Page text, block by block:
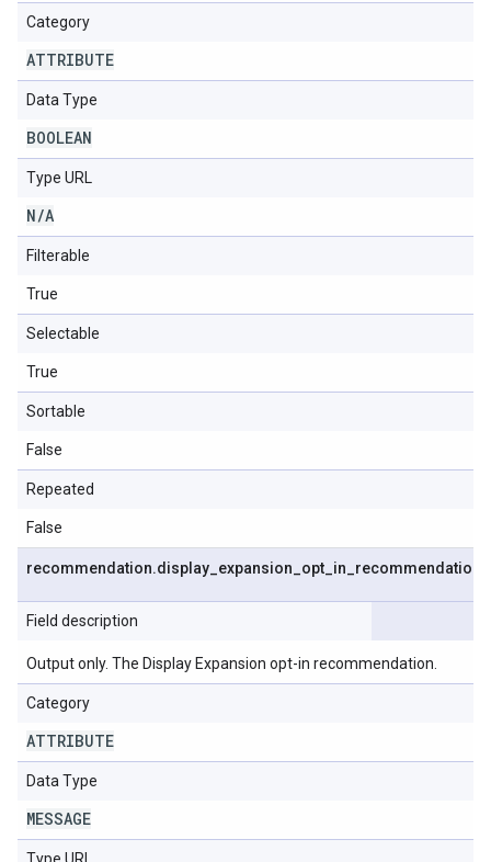
Category
ATTRIBUTE
Data Type
BOOLEAN
Type URL
N/A
Filterable
True
Selectable
True
Sortable
False
Repeated
False
recommendation.display expansion opt in recommendation
Field description
Output only. The Display Expansion opt-in recommendation.
Category
ATTRIBUTE
Data Type
MESSAGE